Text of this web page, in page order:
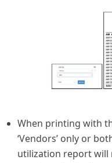
When printing with
‘Vendors’ only or
utilization report will